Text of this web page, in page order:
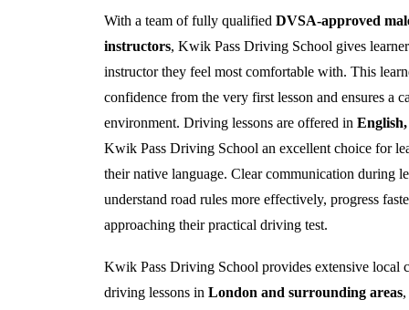
With a team of fully qualified DVSA-approved
instructors, Kwik Pass Driving School gives
instructor they feel most comfortable with. This
confidence from the very first lesson and ensures a
environment. Driving lessons are offered in
Kwik Pass Driving School an excellent choice for
their native language. Clear communication during
understand road rules more effectively, progress
approaching their practical driving test.
Kwik Pass Driving School provides extensive local
driving lessons in London and surrounding areas